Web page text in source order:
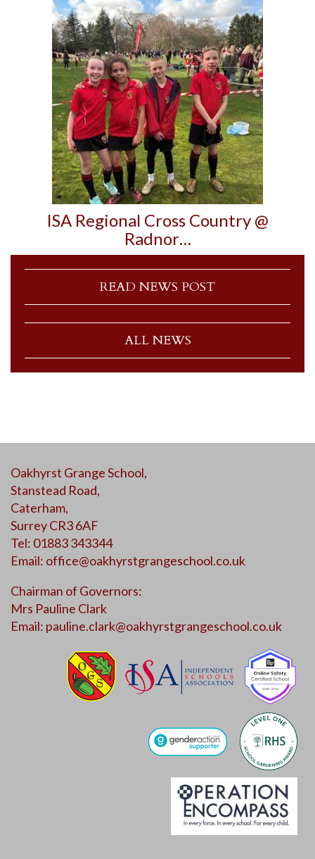
ISA Regional Cross Country @
Radnor…
READ NEWS POST
ALL NEWS
Oakhyrst Grange School,
Stanstead Road,
Caterham,
Surrey CR3 6AF
Tel: 01883 343344
Email: office@oakhyrstgrangeschool.co.uk
Chairman of Governors:
Mrs Pauline Clark
Email: pauline.clark@oakhyrstgrangeschool.co.uk